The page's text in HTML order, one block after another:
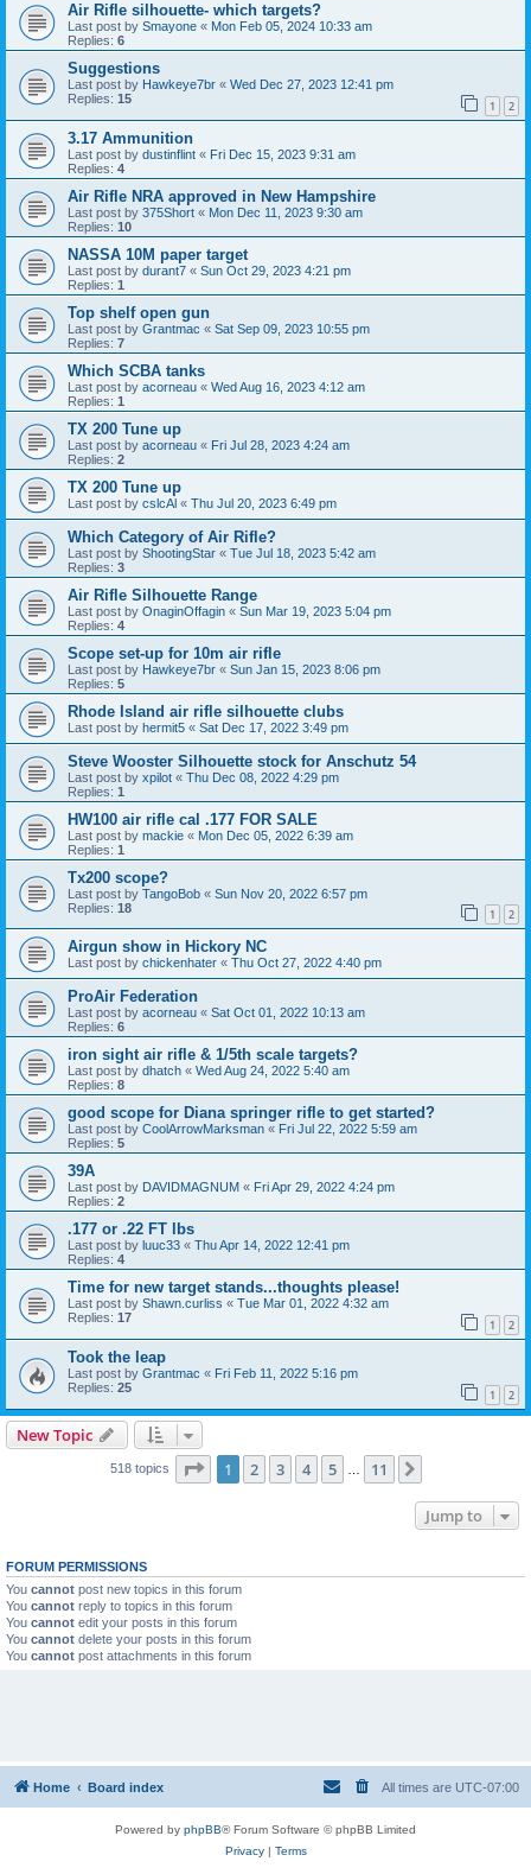
Air Rifle silhouette- which targets?
Last post by Smayone « Mon Feb 05, 2024 10:33 am
Replies: 6
Suggestions
Last post by Hawkeye7br « Wed Dec 27, 2023 12:41 pm
Replies: 15 1 2
3.17 Ammunition
Last post by dustinflint « Fri Dec 15, 2023 9:31 am
Replies: 4
Air Rifle NRA approved in New Hampshire
Last post by 375Short « Mon Dec 11, 2023 9:30 am
Replies: 10
NASSA 10M paper target
Last post by durant7 « Sun Oct 29, 2023 4:21 pm
Replies: 1
Top shelf open gun
Last post by Grantmac « Sat Sep 09, 2023 10:55 pm
Replies: 7
Which SCBA tanks
Last post by acorneau « Wed Aug 16, 2023 4:12 am
Replies: 1
TX 200 Tune up
Last post by acorneau « Fri Jul 28, 2023 4:24 am
Replies: 2
TX 200 Tune up
Last post by cslcAl « Thu Jul 20, 2023 6:49 pm
Which Category of Air Rifle?
Last post by ShootingStar « Tue Jul 18, 2023 5:42 am
Replies: 3
Air Rifle Silhouette Range
Last post by OnaginOffagin « Sun Mar 19, 2023 5:04 pm
Replies: 4
Scope set-up for 10m air rifle
Last post by Hawkeye7br « Sun Jan 15, 2023 8:06 pm
Replies: 5
Rhode Island air rifle silhouette clubs
Last post by hermit5 « Sat Dec 17, 2022 3:49 pm
Steve Wooster Silhouette stock for Anschutz 54
Last post by xpilot « Thu Dec 08, 2022 4:29 pm
Replies: 1
HW100 air rifle cal .177 FOR SALE
Last post by mackie « Mon Dec 05, 2022 6:39 am
Replies: 1
Tx200 scope?
Last post by TangoBob « Sun Nov 20, 2022 6:57 pm
Replies: 18 1 2
Airgun show in Hickory NC
Last post by chickenhater « Thu Oct 27, 2022 4:40 pm
ProAir Federation
Last post by acorneau « Sat Oct 01, 2022 10:13 am
Replies: 6
iron sight air rifle & 1/5th scale targets?
Last post by dhatch « Wed Aug 24, 2022 5:40 am
Replies: 8
good scope for Diana springer rifle to get started?
Last post by CoolArrowMarksman « Fri Jul 22, 2022 5:59 am
Replies: 5
39A
Last post by DAVIDMAGNUM « Fri Apr 29, 2022 4:24 pm
Replies: 2
.177 or .22 FT lbs
Last post by luuc33 « Thu Apr 14, 2022 12:41 pm
Replies: 4
Time for new target stands...thoughts please!
Last post by Shawn.curliss « Tue Mar 01, 2022 4:32 am
Replies: 17 1 2
Took the leap
Last post by Grantmac « Fri Feb 11, 2022 5:16 pm
Replies: 25 1 2
New Topic
518 topics Page 1of 11
1 2 3 4 5 11
Jump to
FORUM PERMISSIONS
You cannot post new topics in this forum
You cannot reply to topics in this forum
You cannot edit your posts in this forum
You cannot delete your posts in this forum
You cannot post attachments in this forum
Home Board index All times are UTC-07:00
Powered by phpBB® Forum Software © phpBB Limited
Privacy| Terms